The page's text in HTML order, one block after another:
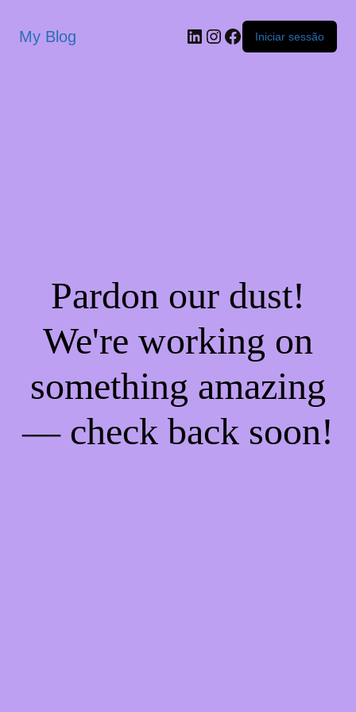
My Blog Iniciar sessão
Pardon our dust!
We're working on
something amazing
— check back soon!